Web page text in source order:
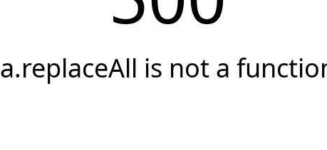
a.replaceAll is not a